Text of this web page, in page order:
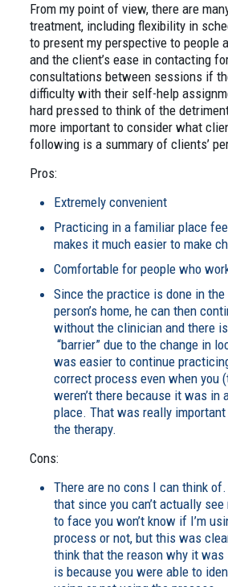
From my point of view, there are
treatment, including flexibility in
to present my perspective to people
and the client’s ease in contacting
consultations between sessions if
difficulty with their self-help
hard pressed to think of the
more important to consider what
following is a summary of clients’
Pros:
Extremely convenient
Practicing in a familiar place
makes it much easier to make
Comfortable for people who
Since the practice is done in
person’s home, he can then
without the clinician and there
“barrier” due to the change in
was easier to continue
correct process even when you
weren’t there because it was in
place. That was really
the therapy.
Cons:
There are no cons I can think
that since you can’t actually
to face you won’t know if I’m
process or not, but this was
think that the reason why it
is because you were able to